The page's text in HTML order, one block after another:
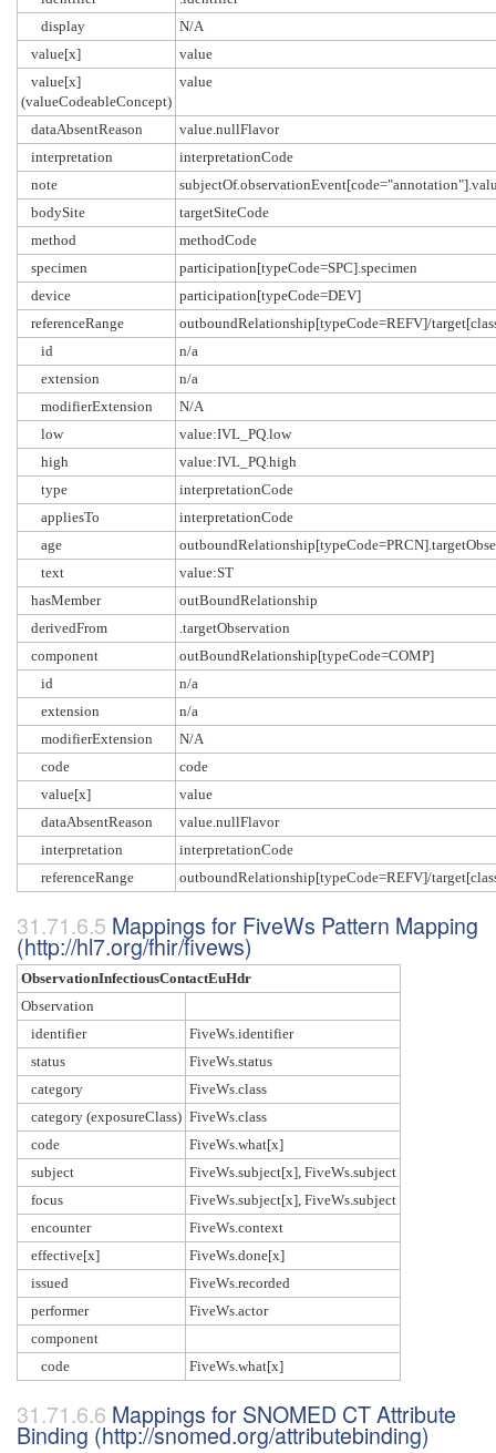
display
N/A
value[x]
value
value[x]
(valueCodeableConcept)
value
dataAbsentReason
value.nullFlavor
interpretation
interpretationCode
note
bodySite
targetSiteCode
method
methodCode
specimen
participation[typeCode=SPC].specimen
device
participation[typeCode=DEV]
referenceRange
outboundRelationship[typeCode=REFV]/
id
n/a
extension
n/a
modifierExtension
N/A
low
value:IVL_PQ.low
high
value:IVL_PQ.high
type
interpretationCode
appliesTo
interpretationCode
age
text
value:ST
hasMember
outBoundRelationship
derivedFrom
.targetObservation
component
outBoundRelationship[typeCode=COMP]
id
n/a
extension
n/a
modifierExtension
N/A
code
code
value[x]
value
dataAbsentReason
value.nullFlavor
interpretation
interpretationCode
referenceRange
outboundRelationship[typeCode=REFV]/
Mappings for FiveWs Pattern Mapping
(http://hl7.org/fhir/fivews)
ObservationInfectiousContactEuHdr
Observation
identifier
FiveWs.identifier
status
FiveWs.status
category
FiveWs.class
category (exposureClass) FiveWs.class
code
FiveWs.what[x]
subject
FiveWs.subject[x], FiveWs.subject
focus
FiveWs.subject[x], FiveWs.subject
encounter
FiveWs.context
effective[x]
FiveWs.done[x]
issued
FiveWs.recorded
performer
FiveWs.actor
component
code
FiveWs.what[x]
Mappings for SNOMED CT Attribute
Binding (http://snomed.org/attributebinding)